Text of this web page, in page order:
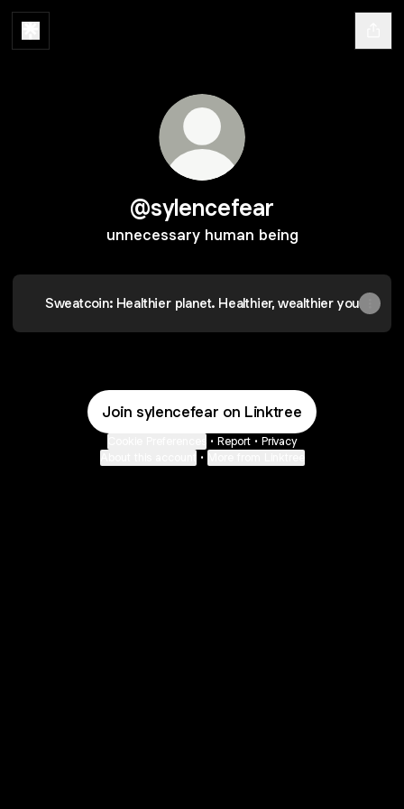
@sylencefear
unnecessary human being
Sweatcoin: Healthier planet. Healthier, wealthier you
Join sylencefear on Linktree
• Report • Privacy
•